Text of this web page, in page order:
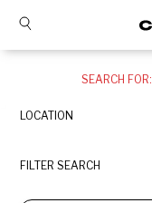
SEARCH FOR:
LOCATION
FILTER SEARCH